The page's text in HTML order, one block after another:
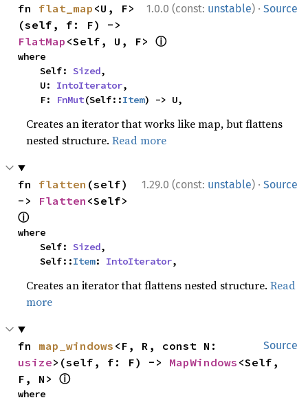
1.0.0 (const: unstable) · Source
fn flat_map <U, F>
FlatMap <Self, U, F> ⓘ
where
    Self:
Sized,
    U:
IntoIterator,
    F:
FnMut(Self::Item) -> U,
Creates an iterator that works like map, but flattens
nested structure.Read more
1.29.0 (const: unstable) · Source
fn flatten (self)
-> Flatten
ⓘ
where
    Self:
Sized,
    Self::
Item: IntoIterator,
Creates an iterator that flattens nested structure.Read
more
Source
fn map_windows
usize>(self, f: F) -> MapWindows <Self,
F, N> ⓘ
where